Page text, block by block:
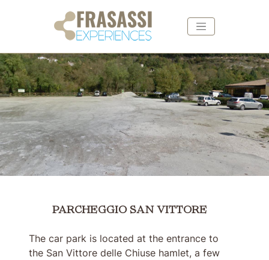
PARCHEGGIO SAN VITTORE
The car park is located at the entrance to
the San Vittore delle Chiuse hamlet, a few